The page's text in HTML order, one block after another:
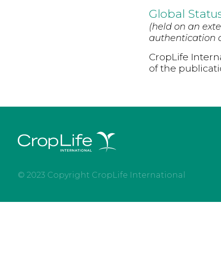
Global
(held on an
authentication
CropLife
of the
© 2023 Copyright CropLife International